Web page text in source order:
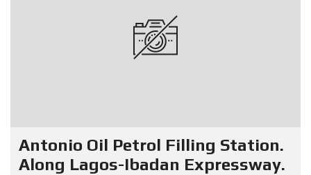
Antonio Oil Petrol Filling Station.
Along Lagos-Ibadan Expressway.